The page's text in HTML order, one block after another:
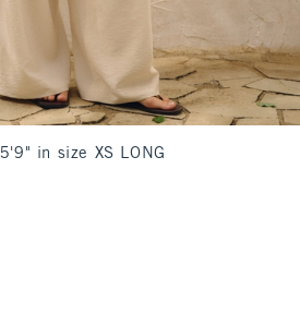
5'9" in size XS LONG